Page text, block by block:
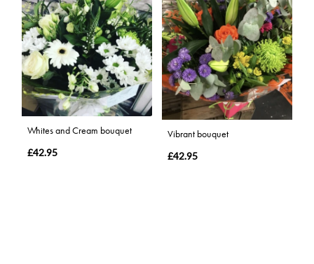
Whites and Cream bouquet
£42.95
Vibrant bouquet
£42.95